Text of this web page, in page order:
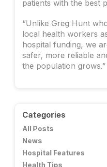
patients with the best
“Unlike Greg Hunt
local health workers
hospital funding, we
safer, more reliable
the population grows.”
Categories
All Posts
News
Hospital Features
Health Tips